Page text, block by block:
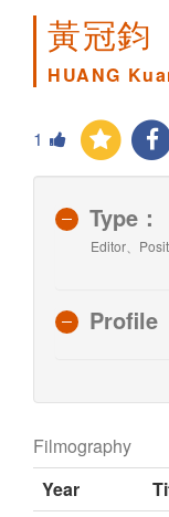
黃冠鈞
HUANG
1
Type：
Editor、
Profile
Filmography
Year